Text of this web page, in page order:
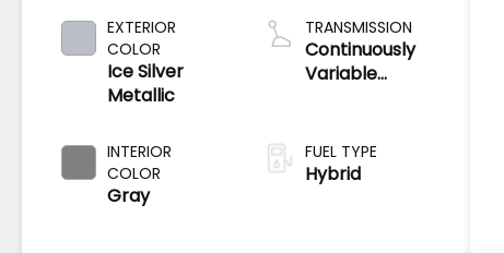
EXTERIOR
COLOR
Ice Silver
Metallic
INTERIOR
COLOR
Gray
TRANSMISSION
Continuously
Variable
FUEL TYPE
Hybrid